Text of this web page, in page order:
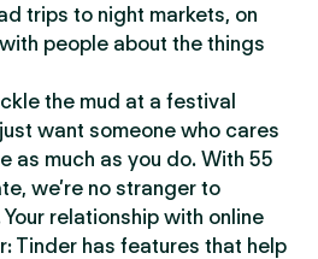
trips to night markets, on
people about the things
the mud at a festival
want someone who cares
as much as you do. With 55
we’re no stranger to
relationship with online
Tinder has features that help